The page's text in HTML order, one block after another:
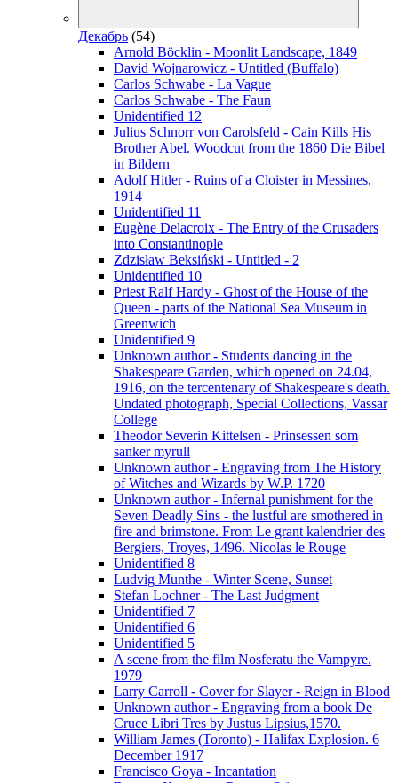
Декабрь (54)
Arnold Böcklin - Moonlit Landscape, 1849
David Wojnarowicz - Untitled (Buffalo)
Carlos Schwabe - La Vague
Carlos Schwabe - The Faun
Unidentified 12
Julius Schnorr von Carolsfeld - Cain Kills His
Brother Abel. Woodcut from the 1860 Die Bibel
in Bildern
Adolf Hitler - Ruins of a Cloister in Messines,
1914
Unidentified 11
Eugène Delacroix - The Entry of the Crusaders
into Constantinople
Zdzisław Beksiński - Untitled - 2
Unidentified 10
Priest Ralf Hardy - Ghost of the House of the
Queen - parts of the National Sea Museum in
Greenwich
Unidentified 9
Unknown author - Students dancing in the
Shakespeare Garden, which opened on 24.04,
1916, on the tercentenary of Shakespeare's death.
Undated photograph, Special Collections, Vassar
College
Theodor Severin Kittelsen - Prinsessen som
sanker myrull
Unknown author - Engraving from The History
of Witches and Wizards by W.P. 1720
Unknown author - Infernal punishment for the
Seven Deadly Sins - the lustful are smothered in
fire and brimstone. From Le grant kalendrier des
Bergiers, Troyes, 1496. Nicolas le Rouge
Unidentified 8
Ludvig Munthe - Winter Scene, Sunset
Stefan Lochner - The Last Judgment
Unidentified 7
Unidentified 6
Unidentified 5
A scene from the film Nosferatu the Vampyre.
1979
Larry Carroll - Cover for Slayer - Reign in Blood
Unknown author - Engraving from a book De
Cruce Libri Tres by Justus Lipsius,1570.
William James (Toronto) - Halifax Explosion. 6
December 1917
Francisco Goya - Incantation